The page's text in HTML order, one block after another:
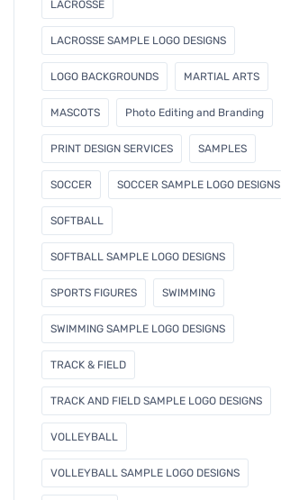
LACROSSE
LACROSSE SAMPLE LOGO DESIGNS
LOGO BACKGROUNDS MARTIAL ARTS
MASCOTS Photo Editing and Branding
PRINT DESIGN SERVICES SAMPLES
SOCCER SOCCER SAMPLE LOGO DESIGNS
SOFTBALL
SOFTBALL SAMPLE LOGO DESIGNS
SPORTS FIGURES SWIMMING
SWIMMING SAMPLE LOGO DESIGNS
TRACK & FIELD
TRACK AND FIELD SAMPLE LOGO DESIGNS
VOLLEYBALL
VOLLEYBALL SAMPLE LOGO DESIGNS